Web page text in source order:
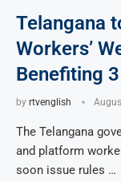
Telangana
Workers’
Benefiting
by rtvenglish
The Telangana
and platform
soon issue rules …